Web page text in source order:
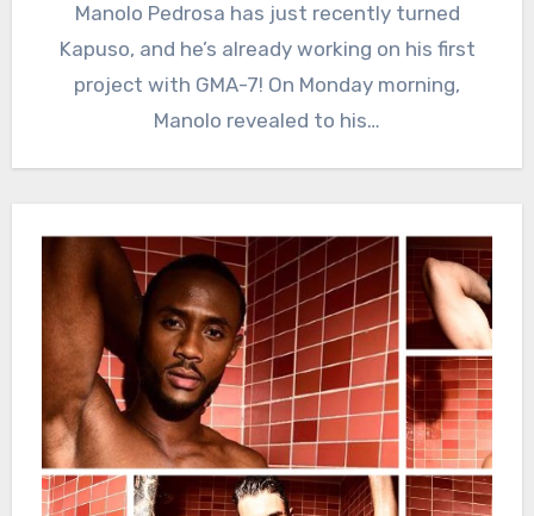
Manolo Pedrosa has just recently turned
Kapuso, and he’s already working on his first
project with GMA-7! On Monday morning,
Manolo revealed to his…